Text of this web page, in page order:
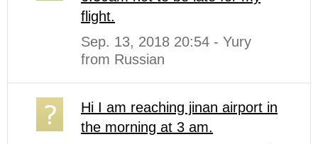
flight.
Sep. 13, 2018 20:54 - Yury
from Russian
Hi I am reaching jinan airport in
the morning at 3 am.